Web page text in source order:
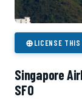
⊕LICENSE THIS
Singapore
SFO